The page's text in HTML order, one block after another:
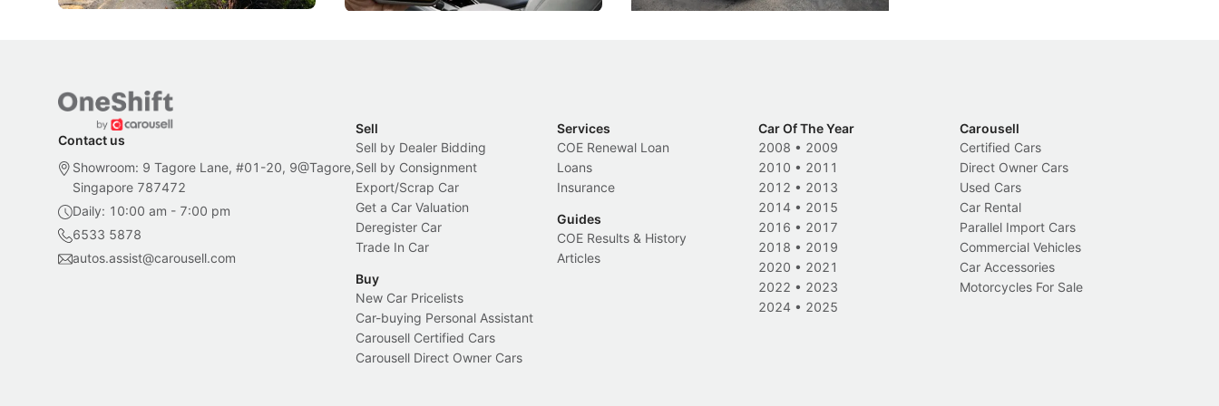
Contact us
Showroom: 9 Tagore Lane, #01-20, 9@Tagore,
Singapore 787472
Daily: 10:00 am - 7:00 pm
6533 5878
autos.assist@carousell.com
Sell
Sell by Dealer Bidding
Sell by Consignment
Export/Scrap Car
Get a Car Valuation
Deregister Car
Trade In Car
Buy
New Car Pricelists
Car-buying Personal Assistant
Carousell Certified Cars
Carousell Direct Owner Cars
Services
COE Renewal Loan
Loans
Insurance
Guides
COE Results & History
Articles
Car Of The Year
2008 • 2009
2010 • 2011
2012 • 2013
2014 • 2015
2016 • 2017
2018 • 2019
2020 • 2021
2022 • 2023
2024 • 2025
Carousell
Certified Cars
Direct Owner Cars
Used Cars
Car Rental
Parallel Import Cars
Commercial Vehicles
Car Accessories
Motorcycles For Sale